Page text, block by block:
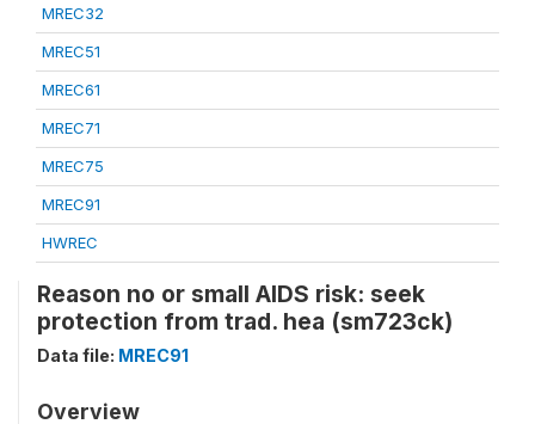
MREC32
MREC51
MREC61
MREC71
MREC75
MREC91
HWREC
Reason no or small AIDS risk: seek
protection from trad. hea (sm723ck)
Data file: MREC91
Overview